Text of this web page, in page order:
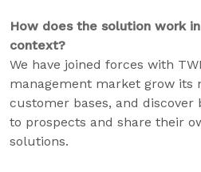
How does the solution work
context?
We have joined forces with
management market grow its
customer bases, and discover
to prospects and share their
solutions.